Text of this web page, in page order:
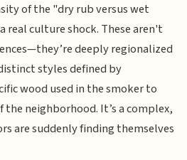
of the "dry rub versus wet
real culture shock. These aren't
deeply regionalized
styles defined by
wood used in the smoker to
neighborhood. It’s a complex,
are suddenly finding themselves